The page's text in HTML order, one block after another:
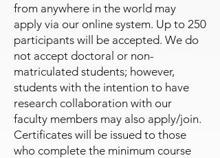
from anywhere in the world may
apply via our online system. Up to 250
participants will be accepted. We do
not accept doctoral or non-
matriculated students; however,
students with the intention to have
research collaboration with our
faculty members may also apply/join.
Certificates will be issued to those
who complete the minimum course